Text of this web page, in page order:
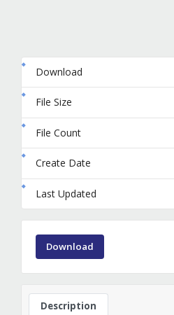
Download
File Size
File Count
Create Date
Last Updated
Download
Description